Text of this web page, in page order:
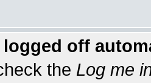
logged off
the Log me